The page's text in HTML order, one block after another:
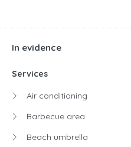
In evidence
Services
Air conditioning
Barbecue area
Beach umbrella